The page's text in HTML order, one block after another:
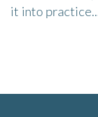
it into